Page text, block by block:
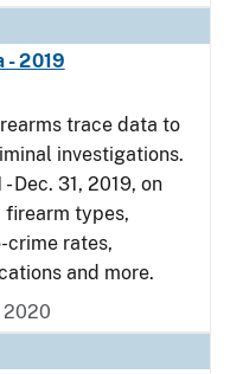
- 2019
trace data to
investigations.
Dec. 31, 2019, on
firearm types,
crime rates,
and more.
2020